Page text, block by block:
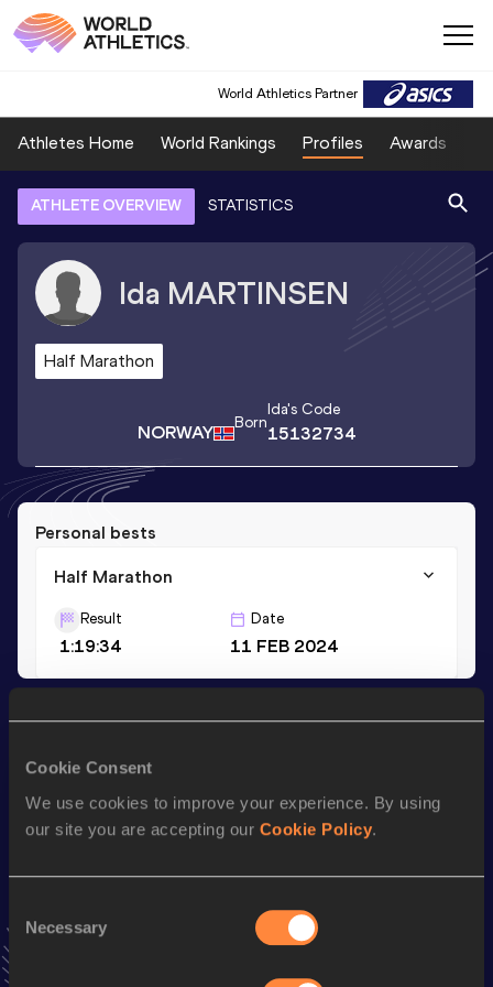
Cookie Consent
We use cookies to improve your experience. By using
our site you are accepting our Cookie Policy.
Selection
Necessary
World Athletics Partner
Athletes Home World Rankings Profiles Awards
ATHLETE OVERVIEW STATISTICS
Ida MARTINSEN
Half Marathon
NORWAY Born
Ida's Code
15132734
Personal bests
Half Marathon
Result
1:19:34
Date
11 FEB 2024
Season’s bests (2024)
Half Marathon
Looking for another athlete?